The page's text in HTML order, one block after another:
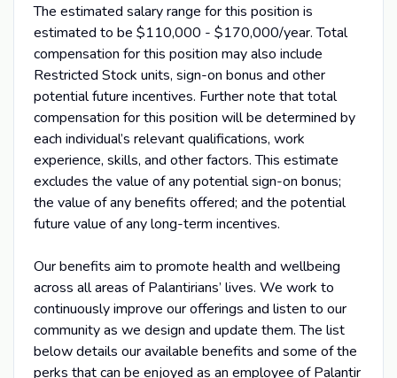
The estimated salary range for this position is
estimated to be $110,000 - $170,000/year. Total
compensation for this position may also include
Restricted Stock units, sign-on bonus and other
potential future incentives. Further note that total
compensation for this position will be determined by
each individual’s relevant qualifications, work
experience, skills, and other factors. This estimate
excludes the value of any potential sign-on bonus;
the value of any benefits offered; and the potential
future value of any long-term incentives.
Our benefits aim to promote health and wellbeing
across all areas of Palantirians’ lives. We work to
continuously improve our offerings and listen to our
community as we design and update them. The list
below details our available benefits and some of the
perks that can be enjoyed as an employee of Palantir